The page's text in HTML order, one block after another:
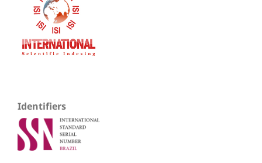
Identifiers